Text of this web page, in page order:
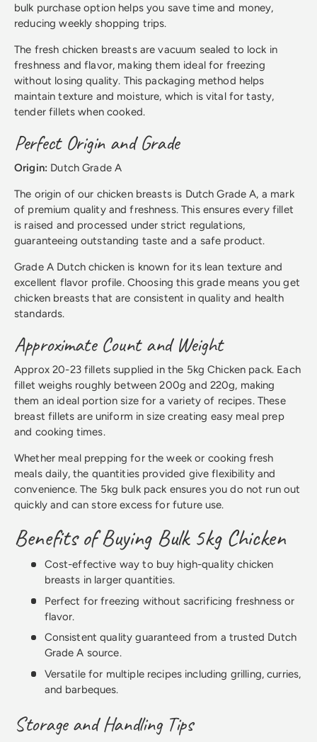
bulk purchase option helps you save time and money,
reducing weekly shopping trips.
The fresh chicken breasts are vacuum sealed to lock in
freshness and flavor, making them ideal for freezing
without losing quality. This packaging method helps
maintain texture and moisture, which is vital for tasty,
tender fillets when cooked.
Perfect Origin and Grade
Origin: Dutch Grade A
The origin of our chicken breasts is Dutch Grade A, a mark
of premium quality and freshness. This ensures every fillet
is raised and processed under strict regulations,
guaranteeing outstanding taste and a safe product.
Grade A Dutch chicken is known for its lean texture and
excellent flavor profile. Choosing this grade means you get
chicken breasts that are consistent in quality and health
standards.
Approximate Count and Weight
Approx 20-23 fillets supplied in the 5kg Chicken pack. Each
fillet weighs roughly between 200g and 220g, making
them an ideal portion size for a variety of recipes. These
breast fillets are uniform in size creating easy meal prep
and cooking times.
Whether meal prepping for the week or cooking fresh
meals daily, the quantities provided give flexibility and
convenience. The 5kg bulk pack ensures you do not run out
quickly and can store excess for future use.
Benefits of Buying Bulk 5kg Chicken
Cost-effective way to buy high-quality chicken
breasts in larger quantities.
Perfect for freezing without sacrificing freshness or
flavor.
Consistent quality guaranteed from a trusted Dutch
Grade A source.
Versatile for multiple recipes including grilling, curries,
and barbeques.
Storage and Handling Tips